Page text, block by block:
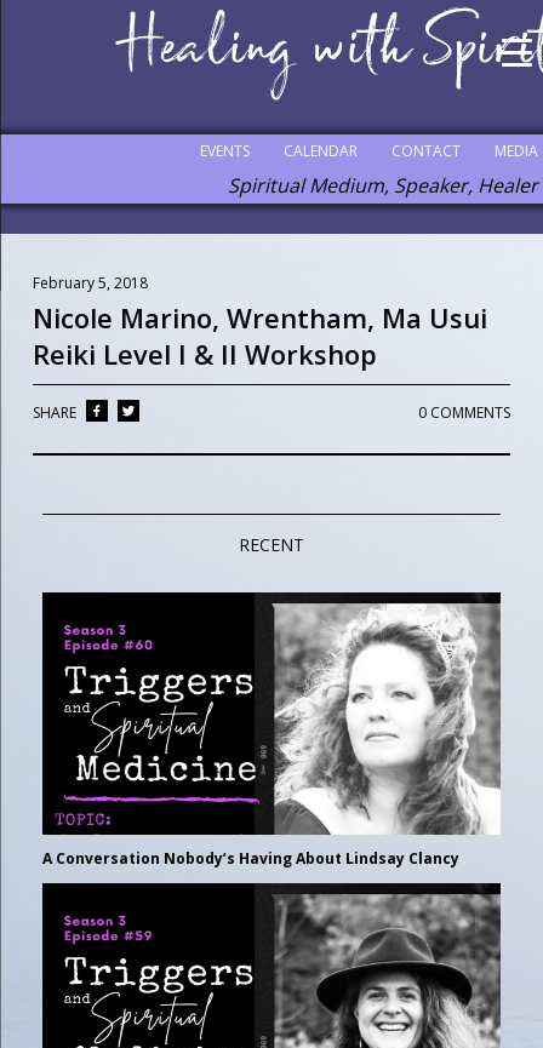
MEDIA
CONTACT
CALENDAR
EVENTS
Spiritual Medium, Speaker, Healer
February 5, 2018
Nicole Marino, Wrentham, Ma Usui
Reiki Level I & II Workshop
0 COMMENTS
SHARE
RECENT
A Conversation Nobody’s Having About Lindsay Clancy